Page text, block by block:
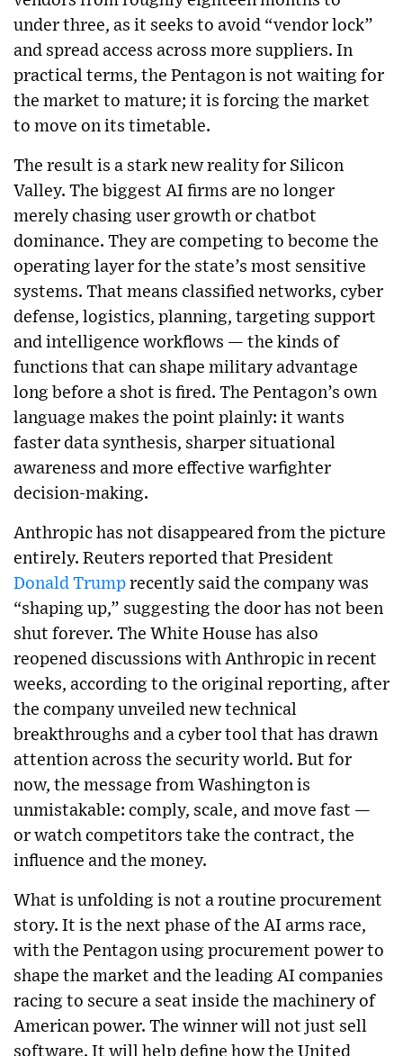
under three, as it seeks to avoid “vendor lock”
and spread access across more suppliers. In
practical terms, the Pentagon is not waiting for
the market to mature; it is forcing the market
to move on its timetable.
The result is a stark new reality for Silicon
Valley. The biggest AI firms are no longer
merely chasing user growth or chatbot
dominance. They are competing to become the
operating layer for the state’s most sensitive
systems. That means classified networks, cyber
defense, logistics, planning, targeting support
and intelligence workflows — the kinds of
functions that can shape military advantage
long before a shot is fired. The Pentagon’s own
language makes the point plainly: it wants
faster data synthesis, sharper situational
awareness and more effective warfighter
decision-making.
Anthropic has not disappeared from the picture
entirely. Reuters reported that President
Donald Trump recently said the company was
“shaping up,” suggesting the door has not been
shut forever. The White House has also
reopened discussions with Anthropic in recent
weeks, according to the original reporting, after
the company unveiled new technical
breakthroughs and a cyber tool that has drawn
attention across the security world. But for
now, the message from Washington is
unmistakable: comply, scale, and move fast —
or watch competitors take the contract, the
influence and the money.
What is unfolding is not a routine procurement
story. It is the next phase of the AI arms race,
with the Pentagon using procurement power to
shape the market and the leading AI companies
racing to secure a seat inside the machinery of
American power. The winner will not just sell
software. It will help define how the United